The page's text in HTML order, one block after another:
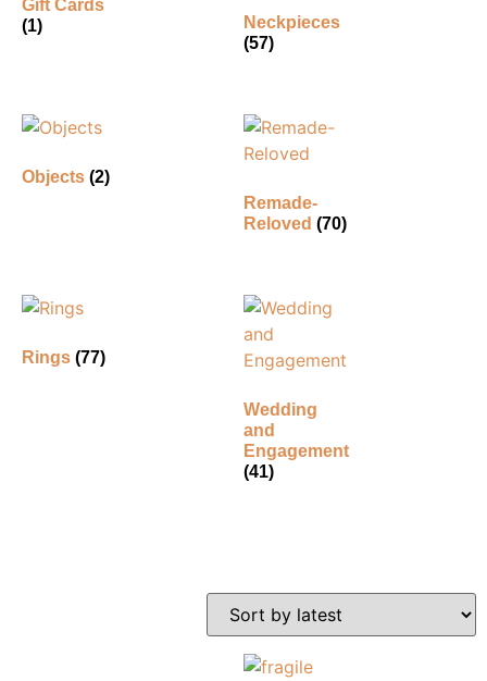
Gift Cards
(1)
Neckpieces
(57)
Objects (2)
Remade-
Reloved (70)
Rings (77)
Wedding
and
Engagement
(41)